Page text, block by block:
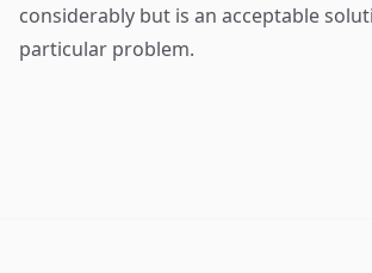
considerably but is an acceptable
particular problem.